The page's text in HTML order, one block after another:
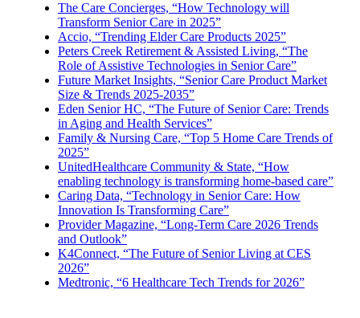
The Care Concierges, “How Technology will
Transform Senior Care in 2025”
Accio, “Trending Elder Care Products 2025”
Peters Creek Retirement & Assisted Living, “The
Role of Assistive Technologies in Senior Care”
Future Market Insights, “Senior Care Product Market
Size & Trends 2025-2035”
Eden Senior HC, “The Future of Senior Care: Trends
in Aging and Health Services”
Family & Nursing Care, “Top 5 Home Care Trends of
2025”
UnitedHealthcare Community & State, “How
enabling technology is transforming home-based care”
Caring Data, “Technology in Senior Care: How
Innovation Is Transforming Care”
Provider Magazine, “Long-Term Care 2026 Trends
and Outlook”
K4Connect, “The Future of Senior Living at CES
2026”
Medtronic, “6 Healthcare Tech Trends for 2026”